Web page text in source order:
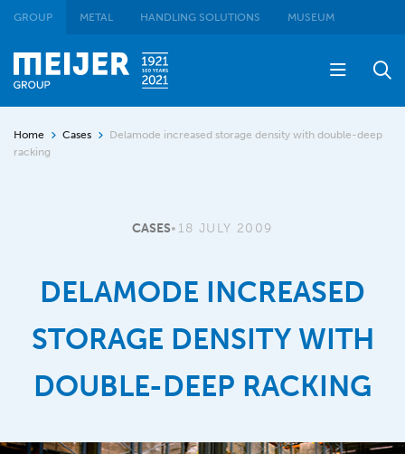
GROUP METAL HANDLING SOLUTIONS MUSEUM
Home Cases
Delamode increased storage density with double-deep
racking
CASES• 18 JULY 2009
DELAMODE INCREASED
STORAGE DENSITY WITH
DOUBLE-DEEP RACKING